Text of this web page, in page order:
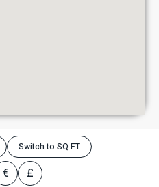
Switch to SQ FT
€ £